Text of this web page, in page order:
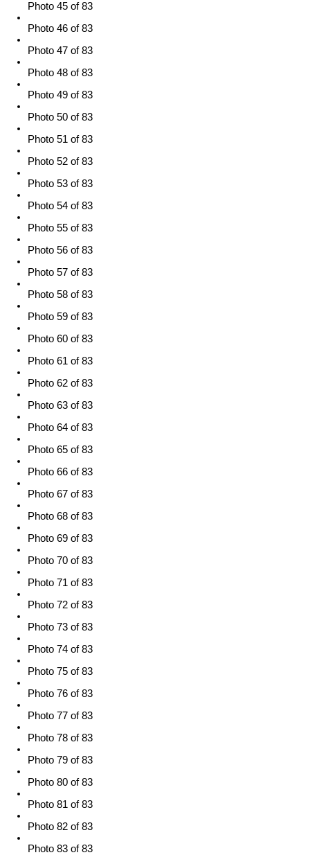
Photo 45 of 83
Photo 46 of 83
Photo 47 of 83
Photo 48 of 83
Photo 49 of 83
Photo 50 of 83
Photo 51 of 83
Photo 52 of 83
Photo 53 of 83
Photo 54 of 83
Photo 55 of 83
Photo 56 of 83
Photo 57 of 83
Photo 58 of 83
Photo 59 of 83
Photo 60 of 83
Photo 61 of 83
Photo 62 of 83
Photo 63 of 83
Photo 64 of 83
Photo 65 of 83
Photo 66 of 83
Photo 67 of 83
Photo 68 of 83
Photo 69 of 83
Photo 70 of 83
Photo 71 of 83
Photo 72 of 83
Photo 73 of 83
Photo 74 of 83
Photo 75 of 83
Photo 76 of 83
Photo 77 of 83
Photo 78 of 83
Photo 79 of 83
Photo 80 of 83
Photo 81 of 83
Photo 82 of 83
Photo 83 of 83